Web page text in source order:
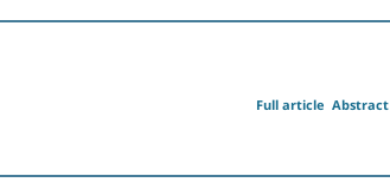
Abstract
Full article